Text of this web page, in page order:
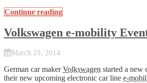
Continue reading
Volkswagen e-mobility
March 21, 2014
German car makerVolkswagen started a new
their new upcoming electronic car line e-